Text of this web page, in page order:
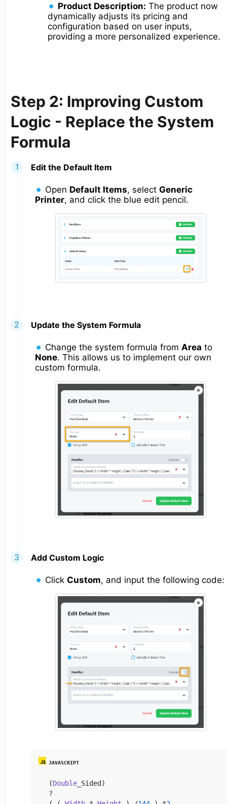
Product Description: The product now
dynamically adjusts its pricing and
configuration based on user inputs,
providing a more personalized experience.
Step 2: Improving Custom
Logic - Replace the System
Formula
Edit the Default Item
Open Default Items, selectGeneric
Printer, and click the blue edit pencil.
Update the System Formula
Change the system formula fromArea to
None. This allows us to implement our own
custom formula.
Add Custom Logic
ClickCustom, and input the following code:
(Double _Sided)
?